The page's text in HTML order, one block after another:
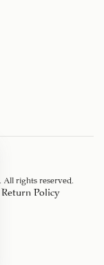
. All rights reserved.
Return Policy